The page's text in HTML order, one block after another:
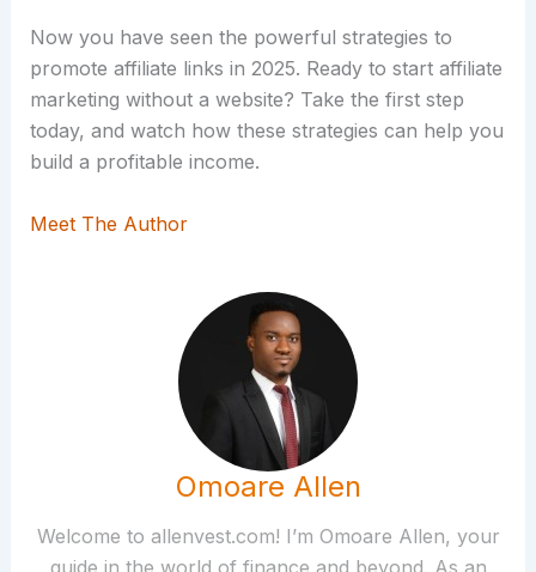
Now you have seen the powerful strategies to
promote affiliate links in 2025. Ready to start affiliate
marketing without a website? Take the first step
today, and watch how these strategies can help you
build a profitable income.
Meet The Author
Omoare Allen
Welcome to allenvest.com! I’m Omoare Allen, your